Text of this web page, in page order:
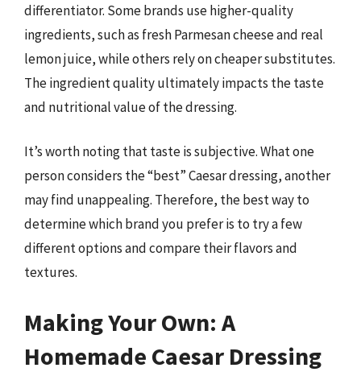
differentiator. Some brands use higher-quality
ingredients, such as fresh Parmesan cheese and real
lemon juice, while others rely on cheaper substitutes.
The ingredient quality ultimately impacts the taste
and nutritional value of the dressing.
It’s worth noting that taste is subjective. What one
person considers the “best” Caesar dressing, another
may find unappealing. Therefore, the best way to
determine which brand you prefer is to try a few
different options and compare their flavors and
textures.
Making Your Own: A
Homemade Caesar Dressing